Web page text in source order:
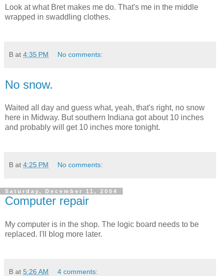
Look at what Bret makes me do. That's me in the middle
wrapped in swaddling clothes.
B at 4:35 PM No comments:
No snow.
Waited all day and guess what, yeah, that's right, no snow
here in Midway. But southern Indiana got about 10 inches
and probably will get 10 inches more tonight.
B at 4:25 PM No comments:
Saturday, December 11, 2004
Computer repair
My computer is in the shop. The logic board needs to be
replaced. I'll blog more later.
B at 5:26 AM 4 comments: